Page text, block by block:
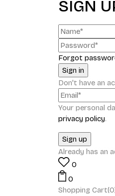
SIGN
Forgot
Don't have an
Your personal
privacy policy.
Already has an
0
0
Shopping